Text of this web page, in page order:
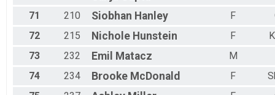
71
210 Siobhan Hanley F
72
215 Nichole Hunstein F
73
232 Emil Matacz
M
74
234 Brooke McDonald F